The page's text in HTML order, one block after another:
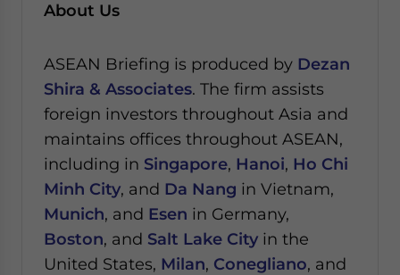
About Us
ASEAN Briefing is produced by Dezan
Shira & Associates. The firm assists
foreign investors throughout Asia and
maintains offices throughout ASEAN,
including in Singapore, Hanoi, Ho Chi
Minh City, and Da Nang in Vietnam,
Munich, and Esen in Germany,
Boston, and Salt Lake City in the
United States, Milan, Conegliano, and